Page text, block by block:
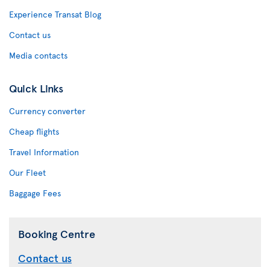
Experience Transat Blog
Contact us
Media contacts
Quick Links
Currency converter
Cheap flights
Travel Information
Our Fleet
Baggage Fees
Booking Centre
Contact us